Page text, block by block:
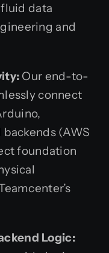
data
and
Our end-to-
connect
(AWS
foundation
Logic: